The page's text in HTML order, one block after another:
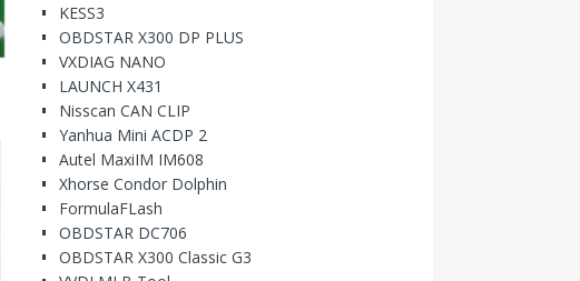
KESS3
OBDSTAR X300 DP PLUS
VXDIAG NANO
LAUNCH X431
Nisscan CAN CLIP
Yanhua Mini ACDP 2
Autel MaxiIM IM608
Xhorse Condor Dolphin
FormulaFLash
OBDSTAR DC706
OBDSTAR X300 Classic G3